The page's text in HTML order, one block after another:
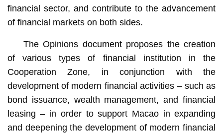
financial sector, and contribute to the advancement
of financial markets on both sides.
The Opinions document proposes the creation
of various types of financial institution in the
Cooperation Zone, in conjunction with the
development of modern financial activities – such as
bond issuance, wealth management, and financial
leasing – in order to support Macao in expanding
and deepening the development of modern financial